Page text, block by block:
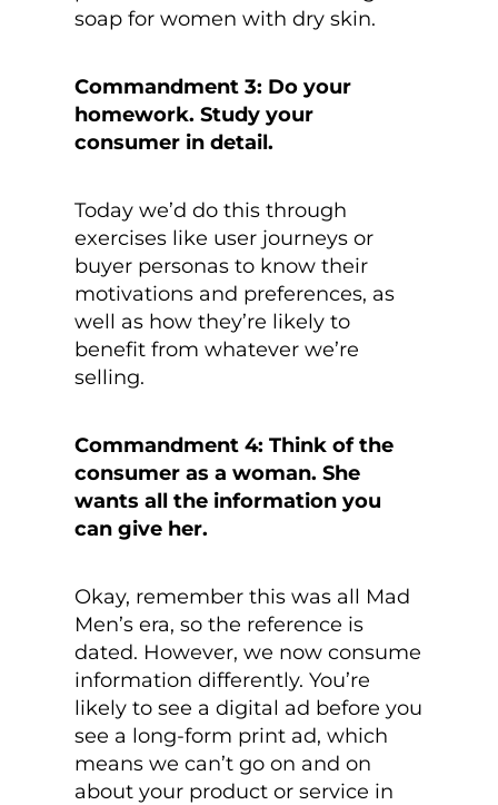
soap for women with dry skin.
Commandment 3: Do your
homework. Study your
consumer in detail.
Today we’d do this through
exercises like user journeys or
buyer personas to know their
motivations and preferences, as
well as how they’re likely to
benefit from whatever we’re
selling.
Commandment 4: Think of the
consumer as a woman. She
wants all the information you
can give her.
Okay, remember this was all Mad
Men’s era, so the reference is
dated. However, we now consume
information differently. You’re
likely to see a digital ad before you
see a long-form print ad, which
means we can’t go on and on
about your product or service in